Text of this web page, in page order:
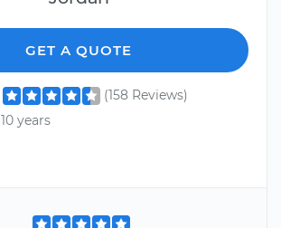
GET A QUOTE
(158 Reviews)
10 years